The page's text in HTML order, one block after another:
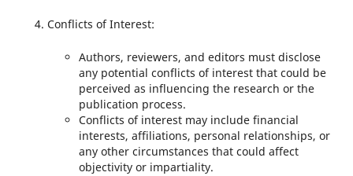
Conflicts of Interest:
Authors, reviewers, and editors must disclose
any potential conflicts of interest that could be
perceived as influencing the research or the
publication process.
Conflicts of interest may include financial
interests, affiliations, personal relationships, or
any other circumstances that could affect
objectivity or impartiality.